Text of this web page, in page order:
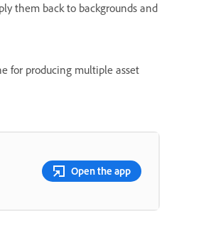
them back to backgrounds and
for producing multiple asset
Open the app